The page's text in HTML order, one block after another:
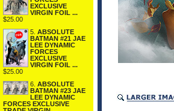
EXCLUSIVE
VIRGIN FOIL ...
$25.00
5. ABSOLUTE
BATMAN #21 JAE
LEE DYNAMIC
FORCES
EXCLUSIVE
VIRGIN FOIL ...
$25.00
6. ABSOLUTE
BATMAN #23 JAE
LEE DYNAMIC
FORCES EXCLUSIVE